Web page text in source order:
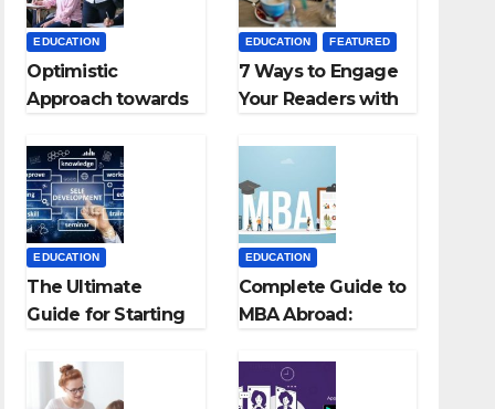
EDUCATION
Optimistic
Approach towards
Teaching Career:
BSc + BEd
Integrated
EDUCATION FEATURED
7 Ways to Engage
Your Readers with
EDUCATION
The Ultimate
Guide for Starting
Employment
Agencies
EDUCATION
Complete Guide to
MBA Abroad:
Fees, and More